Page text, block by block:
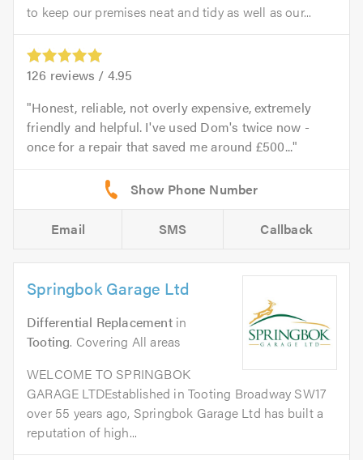
to keep our premises neat and tidy as well as our...
126 reviews / 4.95
Honest, reliable, not overly expensive, extremely
friendly and helpful. I've used Dom's twice now -
once for a repair that saved me around £500...
Email SMS Callback
Springbok Garage Ltd
Differential Replacementin
Tooting. Covering All areas
WELCOME TO SPRINGBOK
GARAGE LTDEstablished in Tooting Broadway SW17
over 55 years ago, Springbok Garage Ltd has built a
reputation of high...